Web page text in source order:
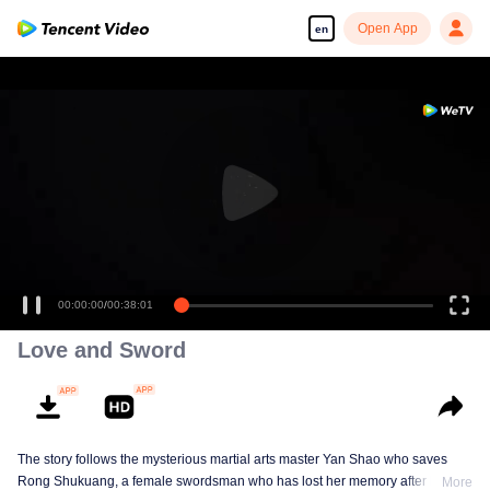
en Open App
00:00:00/00:38:01
Love and Sword
The story follows the mysterious martial arts master Yan Shao who saves
Rong Shukuang, a female swordsman who has lost her memory after being
More